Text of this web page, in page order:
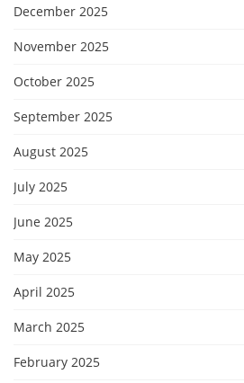
December 2025
November 2025
October 2025
September 2025
August 2025
July 2025
June 2025
May 2025
April 2025
March 2025
February 2025